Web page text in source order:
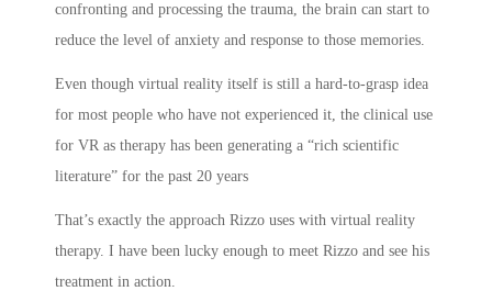
confronting and processing the trauma, the brain can start to
reduce the level of anxiety and response to those memories.
Even though virtual reality itself is still a hard-to-grasp idea
for most people who have not experienced it, the clinical use
for VR as therapy has been generating a “rich scientific
literature” for the past 20 years
That’s exactly the approach Rizzo uses with virtual reality
therapy. I have been lucky enough to meet Rizzo and see his
treatment in action.